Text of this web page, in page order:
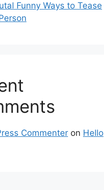
Funny Ways to Tease
Commenter on Hello